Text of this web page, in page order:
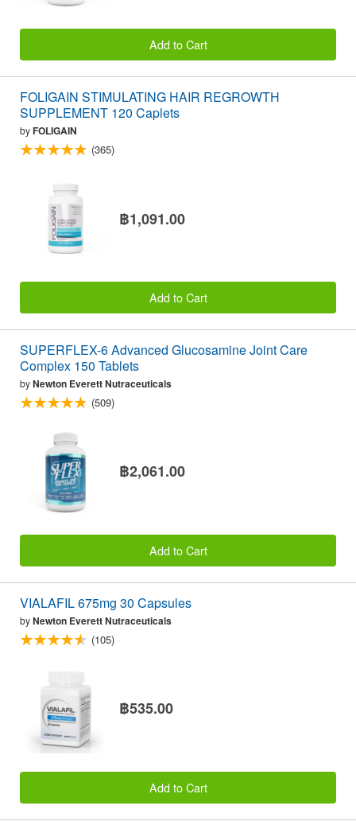
Add to Cart
FOLIGAIN STIMULATING HAIR REGROWTH
SUPPLEMENT 120 Caplets
byFOLIGAIN
(365)
฿1,091.00
Add to Cart
SUPERFLEX-6 Advanced Glucosamine Joint Care
Complex 150 Tablets
byNewton Everett Nutraceuticals
(509)
฿2,061.00
Add to Cart
VIALAFIL 675mg 30 Capsules
byNewton Everett Nutraceuticals
(105)
฿535.00
Add to Cart